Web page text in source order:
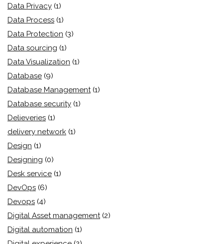
Data Privacy (1)
Data Process (1)
Data Protection (3)
Data sourcing (1)
Data Visualization (1)
Database (9)
Database Management (1)
Database security (1)
Delieveries (1)
delivery network (1)
Design (1)
Designing (0)
Desk service (1)
DevOps (6)
Devops (4)
Digital Asset management (2)
Digital automation (1)